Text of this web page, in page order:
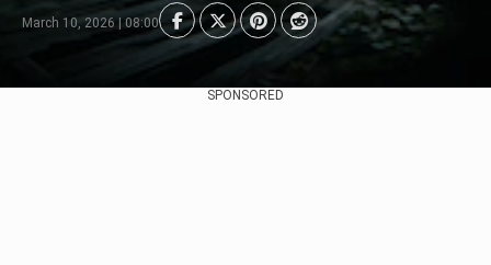
March 10, 2026 | 08:00
SPONSORED